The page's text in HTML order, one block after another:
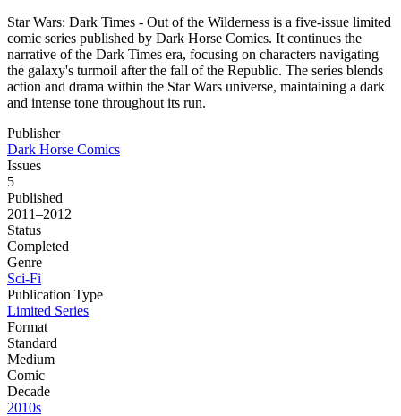
Star Wars: Dark Times - Out of the Wilderness is a five-issue limited
comic series published by Dark Horse Comics. It continues the
narrative of the Dark Times era, focusing on characters navigating
the galaxy's turmoil after the fall of the Republic. The series blends
action and drama within the Star Wars universe, maintaining a dark
and intense tone throughout its run.
Publisher
Dark Horse Comics
Issues
5
Published
2011–2012
Status
Completed
Genre
Sci-Fi
Publication Type
Limited Series
Format
Standard
Medium
Comic
Decade
2010s